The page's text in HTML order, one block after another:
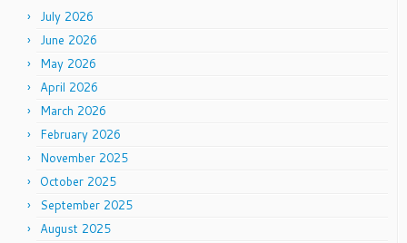
July 2026
June 2026
May 2026
April 2026
March 2026
February 2026
November 2025
October 2025
September 2025
August 2025